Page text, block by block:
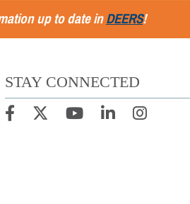
up to date inDEERS!
STAY CONNECTED